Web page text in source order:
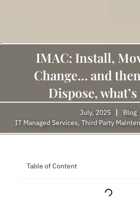
IMAC: Install,
Change… and
Dispose,
July, 2025
Blog
IT Managed Services, Third Party
Table of Content